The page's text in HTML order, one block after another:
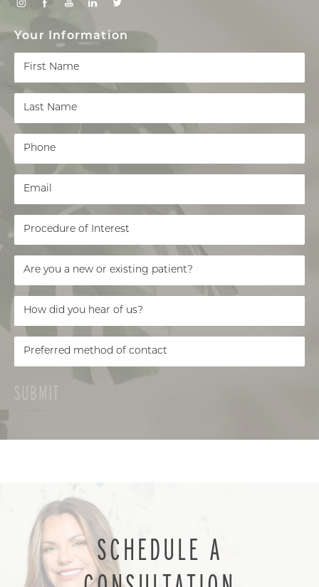
Your Information
SUBMIT
SCHEDULE A